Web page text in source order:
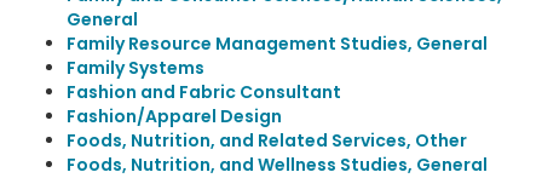
General
Family Resource Management Studies, General
Family Systems
Fashion and Fabric Consultant
Fashion/Apparel Design
Foods, Nutrition, and Related Services, Other
Foods, Nutrition, and Wellness Studies, General